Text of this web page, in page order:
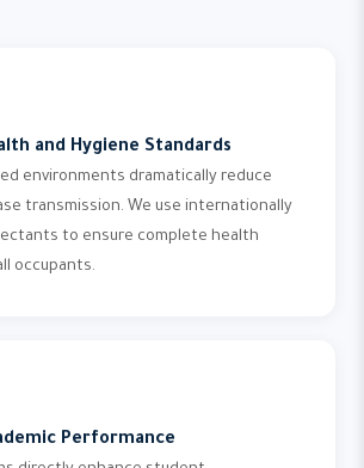
and Hygiene Standards
environments dramatically reduce
transmission. We use internationally
to ensure complete health
occupants.
Performance